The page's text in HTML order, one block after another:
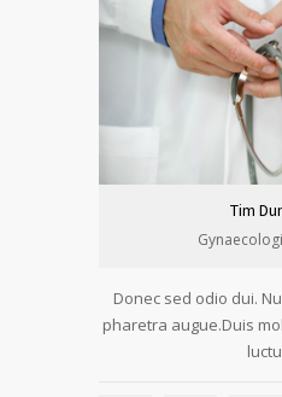
Tim
Donec sed odio dui.
pharetra augue.Duis